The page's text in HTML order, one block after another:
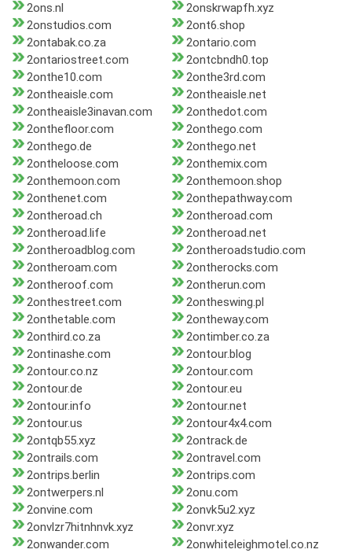
2ons.nl
2onskrwapfh.xyz
2onstudios.com
2ont6.shop
2ontabak.co.za
2ontario.com
2ontariostreet.com
2ontcbndh0.top
2onthe10.com
2onthe3rd.com
2ontheaisle.com
2ontheaisle.net
2ontheaisle3inavan.com
2onthedot.com
2onthefloor.com
2onthego.com
2onthego.de
2onthego.net
2ontheloose.com
2onthemix.com
2onthemoon.com
2onthemoon.shop
2onthenet.com
2onthepathway.com
2ontheroad.ch
2ontheroad.com
2ontheroad.life
2ontheroad.net
2ontheroadblog.com
2ontheroadstudio.com
2ontheroam.com
2ontherocks.com
2ontheroof.com
2ontherun.com
2onthestreet.com
2ontheswing.pl
2onthetable.com
2ontheway.com
2onthird.co.za
2ontimber.co.za
2ontinashe.com
2ontour.blog
2ontour.co.nz
2ontour.com
2ontour.de
2ontour.eu
2ontour.info
2ontour.net
2ontour.us
2ontour4x4.com
2ontqb55.xyz
2ontrack.de
2ontrails.com
2ontravel.com
2ontrips.berlin
2ontrips.com
2ontwerpers.nl
2onu.com
2onvine.com
2onvk5u2.xyz
2onvlzr7hitnhnvk.xyz
2onvr.xyz
2onwander.com
2onwhiteleighmotel.co.nz